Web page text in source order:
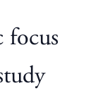
focus